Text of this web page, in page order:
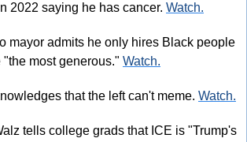
2022 saying he has cancer. Watch.
mayor admits he only hires Black people
"the most generous." Watch.
that the left can't meme. Watch.
tells college grads that ICE is "Trump's